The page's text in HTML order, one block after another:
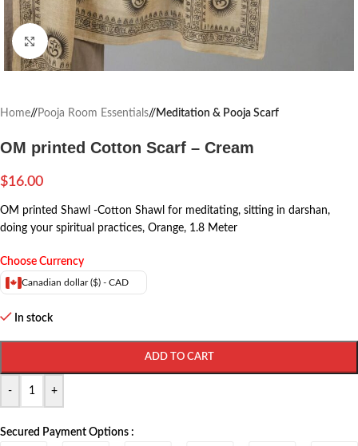
Click to enlarge
Home/ Pooja Room Essentials/ Meditation & Pooja Scarf
OM printed Cotton Scarf – Cream
$16.00
OM printed Shawl -Cotton Shawl for meditating, sitting in darshan,
doing your spiritual practices, Orange, 1.8 Meter
Choose Currency
Canadian dollar ($) - CAD
In stock
- +
ADD TO CART
Secured Payment Options :